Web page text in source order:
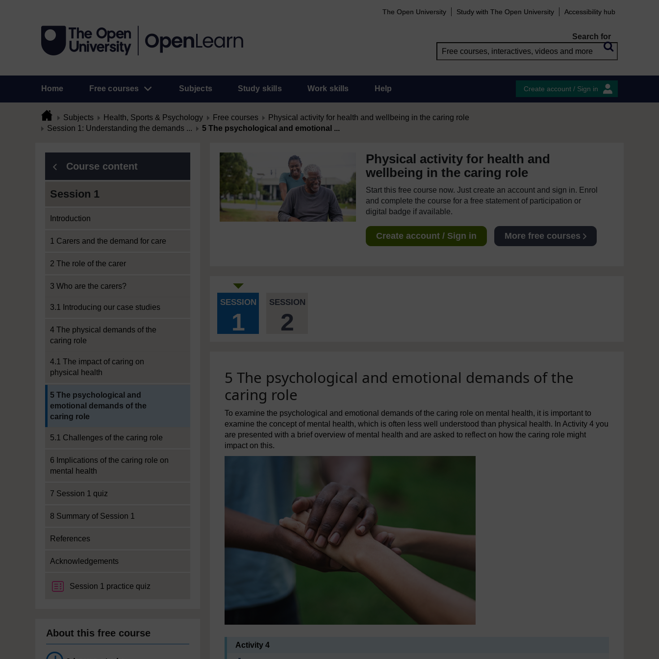
The Open University Study with The Open University Accessibility hub
Search for
Home Free courses Subjects Study skills Work skills Help Create account / Sign in
Subjects Health, Sports & Psychology Free courses
Physical activity for health and wellbeing in the caring role
Session 1: Understanding the demands ...
5 The psychological and emotional ...
Course content
Session 1
Introduction
1 Carers and the demand for care
2 The role of the carer
3 Who are the carers?
3.1 Introducing our case studies
4 The physical demands of the
caring role
4.1 The impact of caring on
physical health
5 The psychological and
emotional demands of the
caring role
5.1 Challenges of the caring role
6 Implications of the caring role on
mental health
7 Session 1 quiz
8 Summary of Session 1
References
Acknowledgements
Session 1 practice quiz
About this free course
Physical activity for health and
wellbeing in the caring role
Start this free course now. Just create an account and sign in. Enrol
and complete the course for a free statement of participation or
digital badge if available.
Create account / Sign in More free courses
SESSION
1
SESSION
2
5 The psychological and emotional demands of the
caring role
To examine the psychological and emotional demands of the caring role on mental health, it is important to
examine the concept of mental health, which is often less well understood than physical health. In Activity 4 you
are presented with a brief overview of mental health and are asked to reflect on how the caring role might
impact on this.
Activity 4